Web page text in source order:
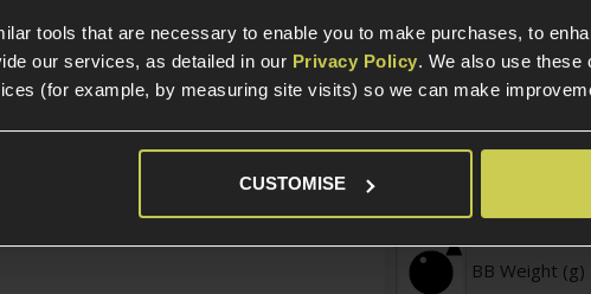
tools that are necessary to enable you to make purchases, to
our services, as detailed in our Privacy Policy. We also use these
(for example, by measuring site visits) so we can make
CUSTOMISE
0.01mm
great accuracy
ups and long-range
BB Specific
BB Type
BB Weight (g)